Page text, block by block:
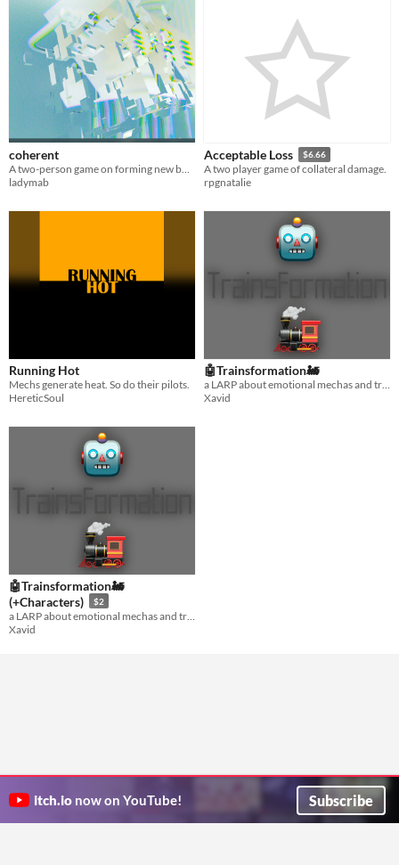
coherent
ladymab
Acceptable Loss $6.66
A two player game of collateral damage.
rpgnatalie
Running Hot
Mechs generate heat. So do their pilots.
HereticSoul
🤖Trainsformation🚂
a LARP about emotional mechas and trains, by someone who’s never watched mecha anime
Xavid
🤖Trainsformation🚂
(+Characters)
$2
Xavid
itch.io now on YouTube! Subscribe